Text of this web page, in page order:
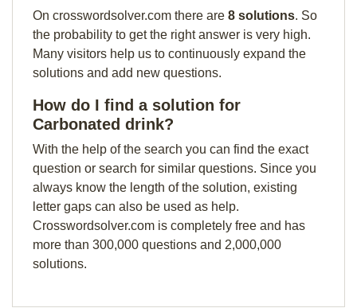
On crosswordsolver.com there are 8 solutions. So
the probability to get the right answer is very high.
Many visitors help us to continuously expand the
solutions and add new questions.
How do I find a solution for
Carbonated drink?
With the help of the search you can find the exact
question or search for similar questions. Since you
always know the length of the solution, existing
letter gaps can also be used as help.
Crosswordsolver.com is completely free and has
more than 300,000 questions and 2,000,000
solutions.